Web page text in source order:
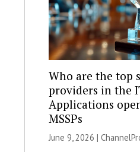
Who are the top
providers in the
Applications
MSSPs
June 9, 2026 |